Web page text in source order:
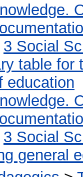
3 Social
table for
education
3 Social
general